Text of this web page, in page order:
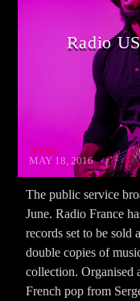
Radio
Admin
MAY 18, 2016
The public service
June. Radio France
records set to be sold
double copies of
collection. Organised
French pop from